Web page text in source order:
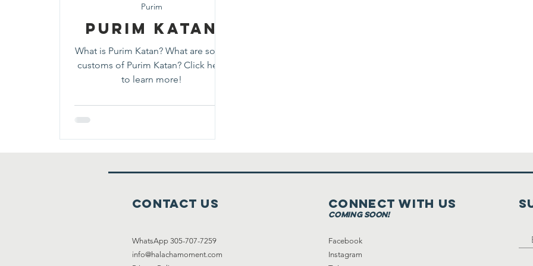
Purim Katan
What is Purim Katan? What are some
customs of Purim Katan? Click here
to learn more!
Purim
Contact Us
WhatsApp 305-707-7259
info@halachamoment.com
Connect with us
coming soon!
Facebook
Instagram